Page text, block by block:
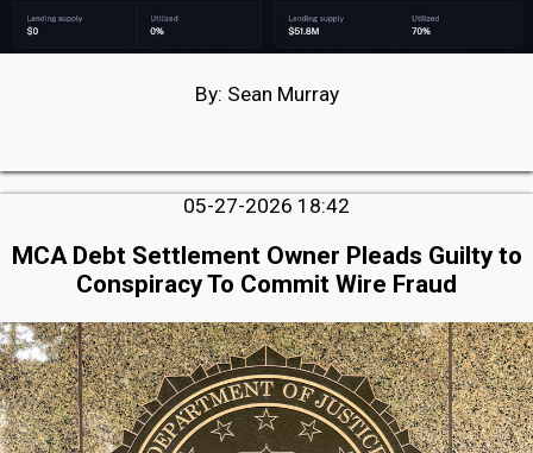
By: Sean Murray
05-27-2026 18:42
MCA Debt Settlement Owner Pleads Guilty to
Conspiracy To Commit Wire Fraud